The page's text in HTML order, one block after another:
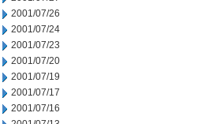
2001/07/26
2001/07/24
2001/07/23
2001/07/20
2001/07/19
2001/07/17
2001/07/16